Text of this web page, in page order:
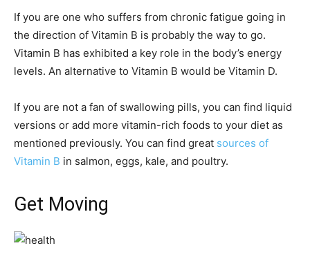
If you are one who suffers from chronic fatigue going in
the direction of Vitamin B is probably the way to go.
Vitamin B has exhibited a key role in the body’s energy
levels. An alternative to Vitamin B would be Vitamin D.
If you are not a fan of swallowing pills, you can find liquid
versions or add more vitamin-rich foods to your diet as
mentioned previously. You can find great sources of
Vitamin B in salmon, eggs, kale, and poultry.
Get Moving